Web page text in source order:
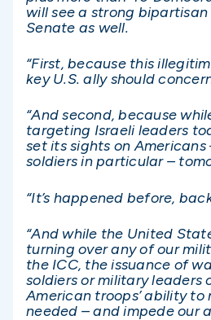
will see a strong
Senate as well.
“First, because this
key U.S. ally should
“And second, because
targeting Israeli leaders
set its sights on
soldiers in particular –
“It’s happened before,
“And while the United
turning over any of our
the ICC, the issuance of
soldiers or military leaders
American troops’ ability to
needed – and impede our